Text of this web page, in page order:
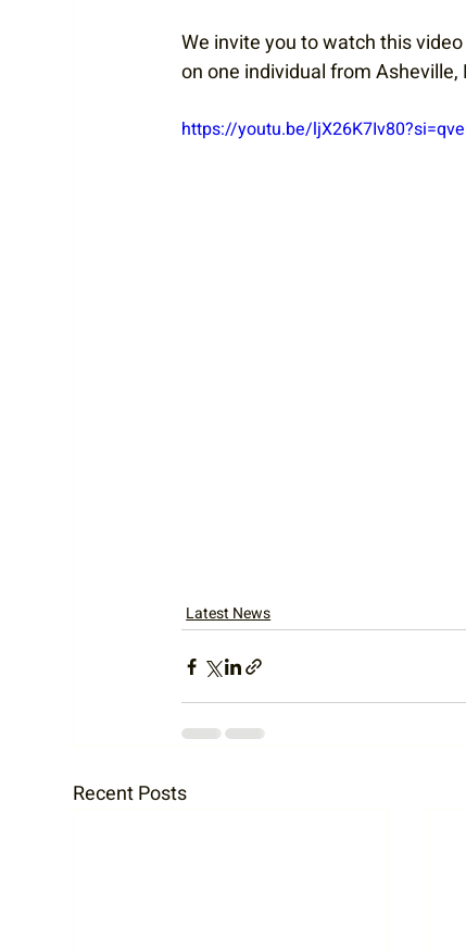
We invite you to watch this
on one individual from Asheville,
https://youtu.be/
Latest News
Recent Posts